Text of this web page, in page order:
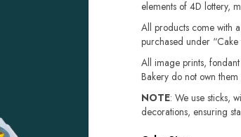
elements of 4D lottery,
All products come with
purchased under
All image prints,
Bakery do not own
NOTE: We use sticks,
decorations, ensuring